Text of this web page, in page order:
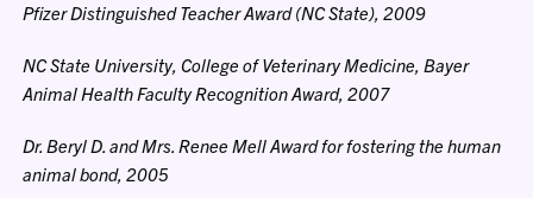
Pfizer Distinguished Teacher Award (NC State), 2009
NC State University, College of Veterinary Medicine, Bayer
Animal Health Faculty Recognition Award, 2007
Dr. Beryl D. and Mrs. Renee Mell Award for fostering the human
animal bond, 2005